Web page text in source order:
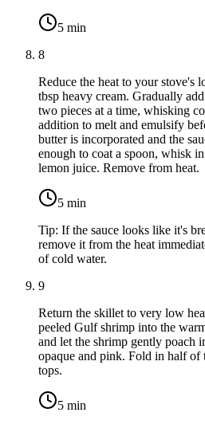
5 min
8
Reduce the heat to your stove's
tbsp heavy cream. Gradually
two pieces at a time, whisking
addition to melt and emulsify
butter is incorporated and the
enough to coat a spoon, whisk in
lemon juice. Remove from heat.
5 min
Tip: If the sauce looks like it's
remove it from the heat
of cold water.
9
Return the skillet to very low
peeled Gulf shrimp into the
and let the shrimp gently poach
opaque and pink. Fold in half of
tops.
5 min